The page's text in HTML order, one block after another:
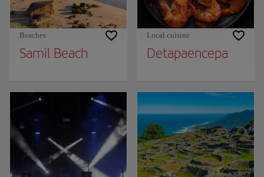
Beaches
Samil Beach
Local cuisine
Detapaencepa